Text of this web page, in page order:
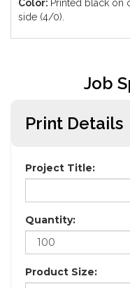
Color: Printed black on
side (4/0).
Job
Print Details
Project Title:
Quantity:
Product Size: